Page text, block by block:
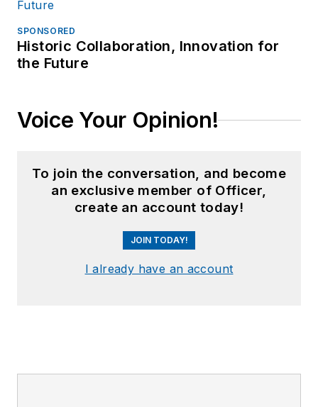
SPONSORED
Historic Collaboration, Innovation for
the Future
Voice Your Opinion!
To join the conversation, and become
an exclusive member of Officer,
create an account today!
JOIN TODAY!
I already have an account